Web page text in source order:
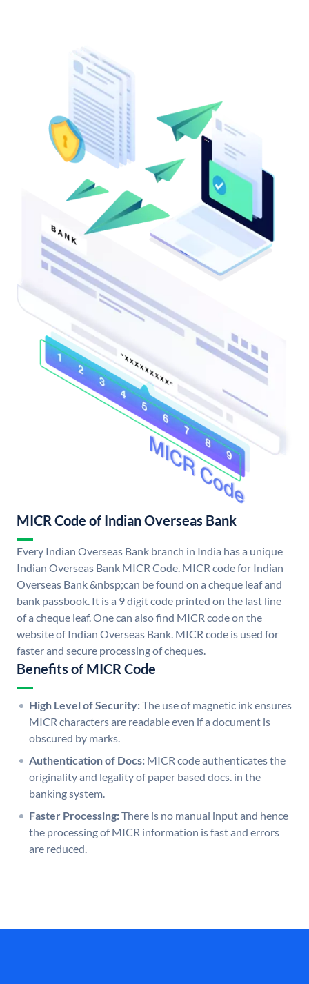
MICR Code of Indian Overseas Bank
Every Indian Overseas Bank branch in India has a unique
Indian Overseas Bank MICR Code. MICR code for Indian
Overseas Bank &nbsp;can be found on a cheque leaf and
bank passbook. It is a 9 digit code printed on the last line
of a cheque leaf. One can also find MICR code on the
website of Indian Overseas Bank. MICR code is used for
faster and secure processing of cheques.
Benefits of MICR Code
High Level of Security:The use of magnetic ink ensures
MICR characters are readable even if a document is
obscured by marks.
Authentication of Docs: MICR code authenticates the
originality and legality of paper based docs. in the
banking system.
Faster Processing:There is no manual input and hence
the processing of MICR information is fast and errors
are reduced.